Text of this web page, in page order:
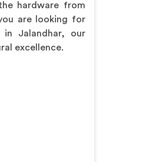
hardware from
are looking for
in Jalandhar, our
excellence.